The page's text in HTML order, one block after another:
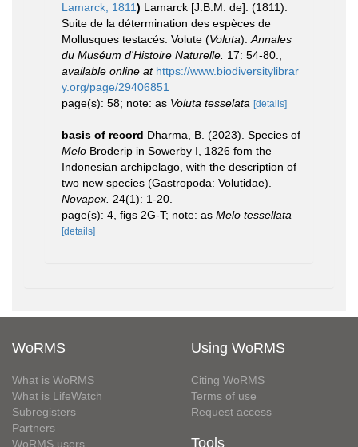
Lamarck, 1811) Lamarck [J.B.M. de]. (1811).
Suite de la détermination des espèces de
Mollusques testacés. Volute (Voluta). Annales
du Muséum d'Histoire Naturelle. 17: 54-80.
available online at https://www.biodiversitylibrar
y.org/page/29406851
page(s): 58; note: as Voluta tesselata [details]
basis of record Dharma, B. (2023). Species of
Melo Broderip in Sowerby I, 1826 fom the
Indonesian archipelago, with the description of
two new species (Gastropoda: Volutidae).
Novapex. 24(1): 1-20.
page(s): 4, figs 2G-T; note: as Melo tessellata
[details]
WoRMS
What is WoRMS
What is LifeWatch
Subregisters
Partners
WoRMS users
Using WoRMS
Citing WoRMS
Terms of use
Request access
Tools